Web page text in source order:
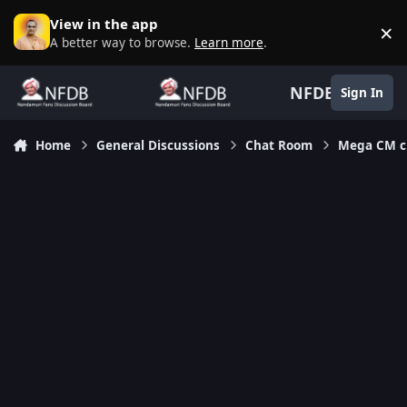
Skip to content
View in the app
A better way to browse. Learn more. ×
NFDB Sign In
Home General Discussions Chat Room Mega CM